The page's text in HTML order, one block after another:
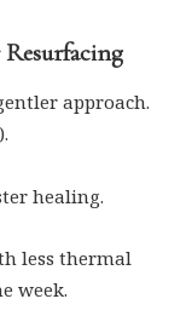
approach.
healing.
less thermal
week.